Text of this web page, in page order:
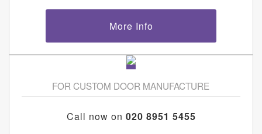
More Info
FOR CUSTOM DOOR MANUFACTURE
Call now on 020 8951 5455